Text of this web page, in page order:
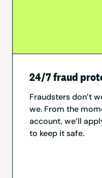
24/7 fraud
Fraudsters don’t
we. From the
account, we’ll
to keep it safe.